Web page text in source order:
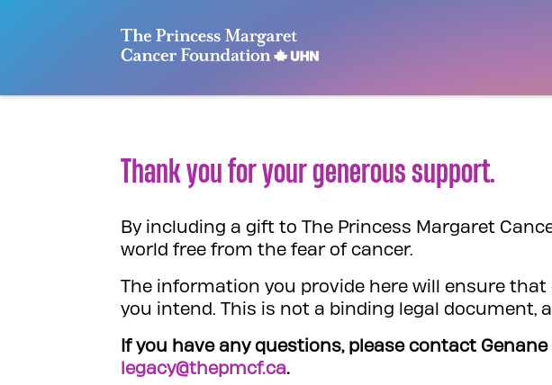
Thank you for your generous support.
By including a gift to The Princess Margaret
world free from the fear of cancer.
The information you provide here will ensure
you intend. This is not a binding legal
If you have any questions, please contact
legacy@thepmcf.ca.